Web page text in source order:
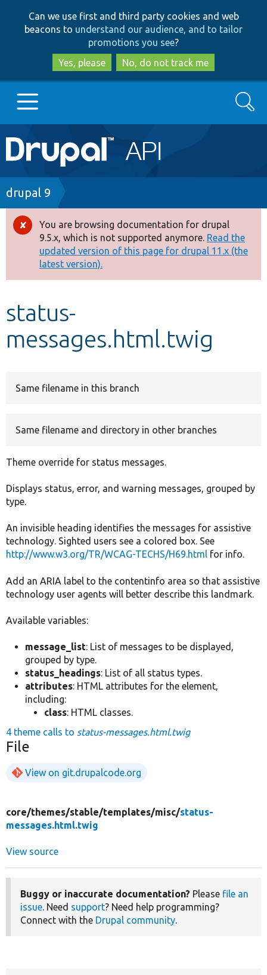
to
main
content
to
search
Can we use first and third party cookies and web
beacons to understand our audience, and to tailor
promotions you see?
Yes, please
No, do not track me
Main
navigation
Go to Drupal.org
Drupal 7
Drupal 8+
Other projects
Develop for Drupal
Search
Breadcrumb
drupal 9
Error
message
You are browsing documentation for drupal
9.5.x, which is not supported anymore. Read the
updated version of this page for drupal 11.x (the
latest version).
status-
messages.html.twig
Same filename in this branch
Same filename and directory in other branches
Theme override for status messages.
Displays status, error, and warning messages, grouped by
type.
An invisible heading identifies the messages for assistive
technology. Sighted users see a colored box. See
http://www.w3.org/TR/WCAG-TECHS/H69.html for info.
Add an ARIA label to the contentinfo area so that assistive
technology user agents will better describe this landmark.
Available variables:
message_list: List of messages to be displayed,
grouped by type.
status_headings: List of all status types.
attributes: HTML attributes for the element,
including:
class: HTML classes.
4 theme calls to status-messages.html.twig
File
View on git.drupalcode.org
core/themes/stable/templates/misc/status-
messages.html.twig
View source
Buggy or inaccurate documentation? Please file an
issue. Need support? Need help programming?
Connect with the Drupal community.